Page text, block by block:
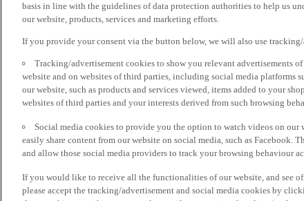
basis in line with the guidelines of data protection authorities to help us
our website, products, services and marketing efforts.
If you provide your consent via the button below, we will also use
Tracking/advertisement cookies to show you relevant advertisements
website and on websites of third parties, including social media platforms
our website, such as products and services viewed, items added to your
websites of third parties and your interests derived from such browsing
Social media cookies to provide you the option to watch videos on our
easily share content from our website on social media, such as Facebook.
and allow those social media providers to track your browsing behaviour
If you would like to receive all the functionalities of our website, and see
please accept the tracking/advertisement and social media cookies by